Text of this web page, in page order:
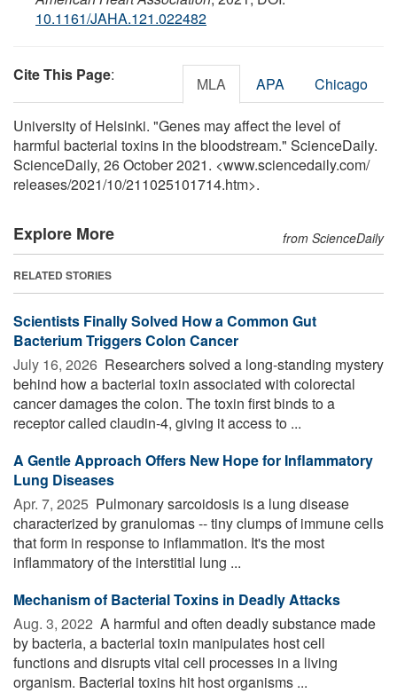
10.1161/JAHA.121.022482
Cite This Page: MLA APA Chicago
University of Helsinki. "Genes may affect the level of
harmful bacterial toxins in the bloodstream." ScienceDaily.
ScienceDaily, 26 October 2021. <www.sciencedaily.com/
releases/2021/10/211025101714.htm>.
Explore More from ScienceDaily
RELATED STORIES
Scientists Finally Solved How a Common Gut
Bacterium Triggers Colon Cancer
July 16, 2026  Researchers solved a long-standing mystery
behind how a bacterial toxin associated with colorectal
cancer damages the colon. The toxin first binds to a
receptor called claudin-4, giving it access to ...
A Gentle Approach Offers New Hope for Inflammatory
Lung Diseases
Apr. 7, 2025  Pulmonary sarcoidosis is a lung disease
characterized by granulomas -- tiny clumps of immune cells
that form in response to inflammation. It's the most
inflammatory of the interstitial lung ...
Mechanism of Bacterial Toxins in Deadly Attacks
Aug. 3, 2022  A harmful and often deadly substance made
by bacteria, a bacterial toxin manipulates host cell
functions and disrupts vital cell processes in a living
organism. Bacterial toxins hit host organisms ...